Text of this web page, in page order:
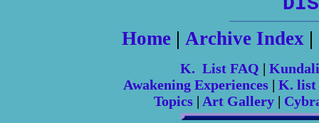
Home| Archive Index|
K. List FAQ |
Awakening Experiences | K. list
Topics| Art Gallery|